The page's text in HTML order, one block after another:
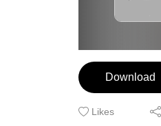
Download
Likes